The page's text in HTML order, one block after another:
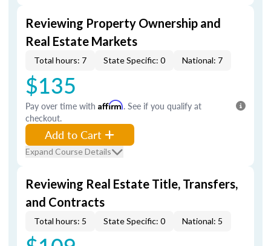
Reviewing Property Ownership and
Real Estate Markets
Total hours: 7 State Specific: 0 National: 7
$135
Pay over time with Affirm. See if you qualify at
checkout.
Add to Cart
Expand Course Details
Reviewing Real Estate Title, Transfers,
and Contracts
Total hours: 5 State Specific: 0 National: 5